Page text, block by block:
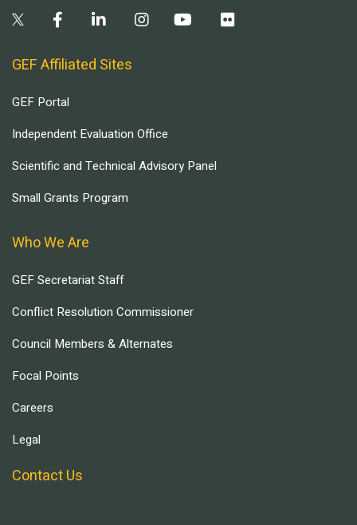
GEF Affiliated Sites
GEF Portal
Independent Evaluation Office
Scientific and Technical Advisory Panel
Small Grants Program
Who We Are
GEF Secretariat Staff
Conflict Resolution Commissioner
Council Members & Alternates
Focal Points
Careers
Legal
Contact Us